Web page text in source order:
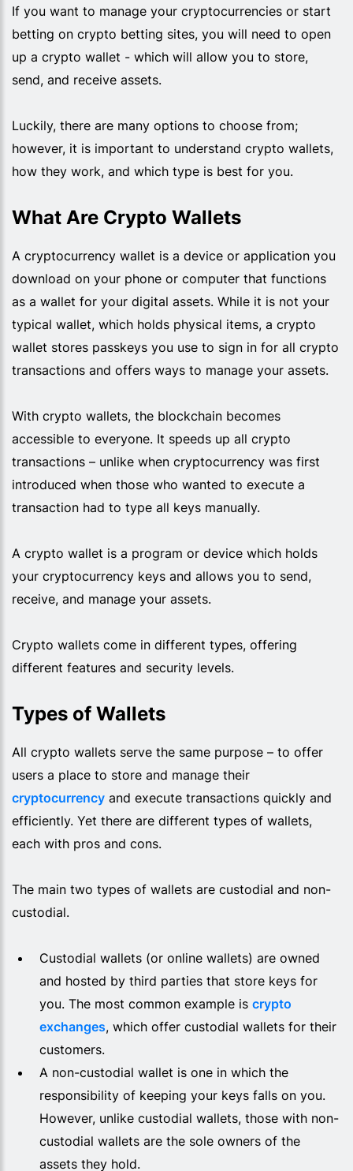
If you want to manage your cryptocurrencies or start
betting on crypto betting sites, you will need to open
up a crypto wallet - which will allow you to store,
send, and receive assets.
Luckily, there are many options to choose from;
however, it is important to understand crypto wallets,
how they work, and which type is best for you.
What Are Crypto Wallets
A cryptocurrency wallet is a device or application you
download on your phone or computer that functions
as a wallet for your digital assets. While it is not your
typical wallet, which holds physical items, a crypto
wallet stores passkeys you use to sign in for all crypto
transactions and offers ways to manage your assets.
With crypto wallets, the blockchain becomes
accessible to everyone. It speeds up all crypto
transactions – unlike when cryptocurrency was first
introduced when those who wanted to execute a
transaction had to type all keys manually.
A crypto wallet is a program or device which holds
your cryptocurrency keys and allows you to send,
receive, and manage your assets.
Crypto wallets come in different types, offering
different features and security levels.
Types of Wallets
All crypto wallets serve the same purpose – to offer
users a place to store and manage their
cryptocurrency and execute transactions quickly and
efficiently. Yet there are different types of wallets,
each with pros and cons.
The main two types of wallets are custodial and non-
custodial.
Custodial wallets (or online wallets) are owned
and hosted by third parties that store keys for
you. The most common example is crypto
exchanges, which offer custodial wallets for their
customers.
A non-custodial wallet is one in which the
responsibility of keeping your keys falls on you.
However, unlike custodial wallets, those with non-
custodial wallets are the sole owners of the
assets they hold.